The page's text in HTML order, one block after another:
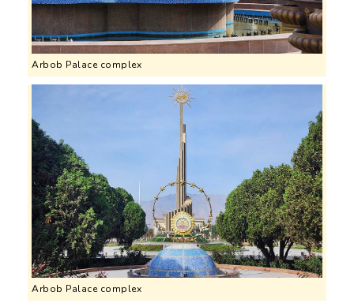
Arbob Palace complex
Arbob Palace complex